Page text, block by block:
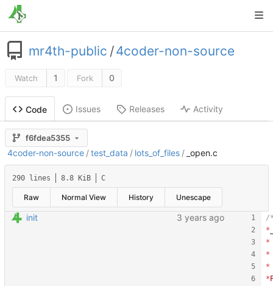
mr4th-public /4coder-non-source
Watch 1 Fork 0
Code Issues Releases Activity
f6fdea5355
4coder-non-source / test_data / lots_of_files / _open.c
290 lines 8.8 KiB C
Raw Normal View History Unescape
init
*
*
*
*
*